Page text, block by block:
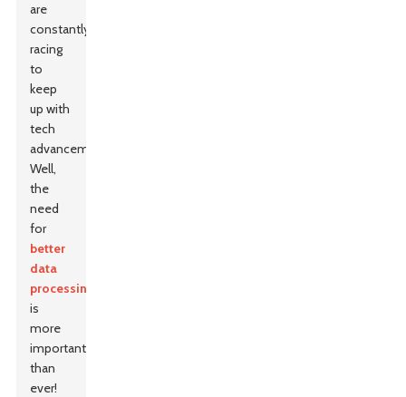
are
constantly
racing
to
keep
up with
tech
advancements?
Well,
the
need
for
better
data
processing
is
more
important
than
ever!